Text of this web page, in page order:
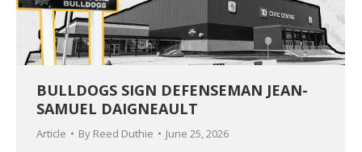
BULLDOGS SIGN DEFENSEMAN JEAN-
SAMUEL DAIGNEAULT
Article By Reed Duthie June 25, 2026